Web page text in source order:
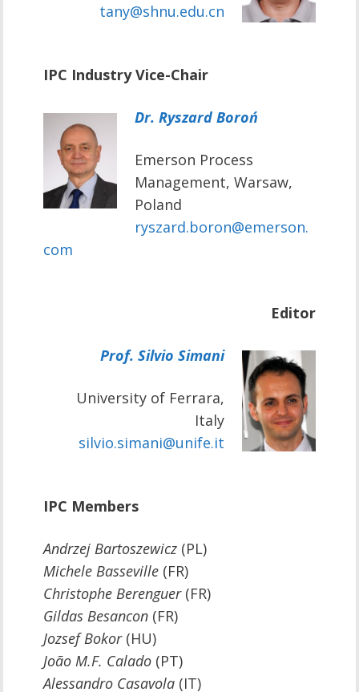
tany@shnu.edu.cn
IPC Industry Vice-Chair
Dr. Ryszard Boroń
Emerson Process
Management, Warsaw,
Poland
ryszard.boron@emerson.
com
Editor
Prof. Silvio Simani
University of Ferrara,
Italy
silvio.simani@unife.it
IPC Members
Andrzej Bartoszewicz (PL)
Michele Basseville (FR)
Christophe Berenguer(FR)
Gildas Besancon (FR)
Jozsef Bokor(HU)
João M.F. Calado (PT)
Alessandro Casavola (IT)